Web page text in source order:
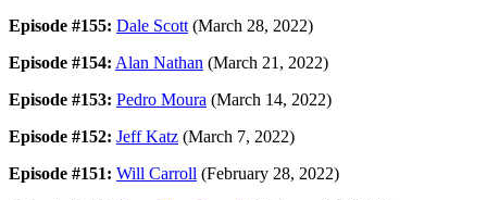
Episode #155: Dale Scott(March 28, 2022)
Episode #154: Alan Nathan (March 21, 2022)
Episode #153: Pedro Moura (March 14, 2022)
Episode #152: Jeff Katz (March 7, 2022)
Episode #151: Will Carroll (February 28, 2022)